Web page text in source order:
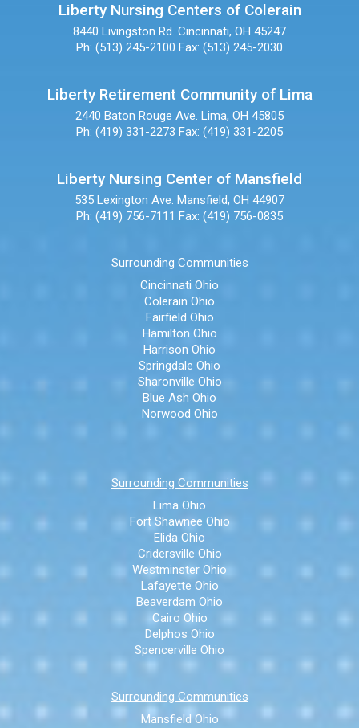
Liberty Nursing Centers of Colerain
8440 Livingston Rd. Cincinnati, OH 45247
Ph: (513) 245-2100 Fax: (513) 245-2030
Liberty Retirement Community of Lima
2440 Baton Rouge Ave. Lima, OH 45805
Ph: (419) 331-2273 Fax: (419) 331-2205
Liberty Nursing Center of Mansfield
535 Lexington Ave. Mansfield, OH 44907
Ph: (419) 756-7111 Fax: (419) 756-0835
Surrounding Communities
Cincinnati Ohio
Colerain Ohio
Fairfield Ohio
Hamilton Ohio
Harrison Ohio
Springdale Ohio
Sharonville Ohio
Blue Ash Ohio
Norwood Ohio
Surrounding Communities
Lima Ohio
Fort Shawnee Ohio
Elida Ohio
Cridersville Ohio
Westminster Ohio
Lafayette Ohio
Beaverdam Ohio
Cairo Ohio
Delphos Ohio
Spencerville Ohio
Surrounding Communities
Mansfield Ohio